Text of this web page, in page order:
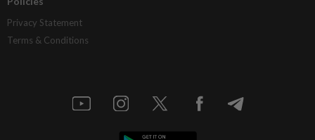
Privacy Statement
Terms & Conditions